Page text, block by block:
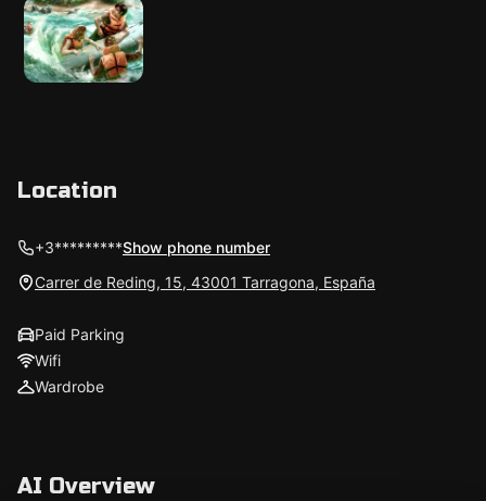
Location
+3*********Show phone number
Carrer de Reding, 15, 43001 Tarragona, España
Paid Parking
Wifi
Wardrobe
AI Overview